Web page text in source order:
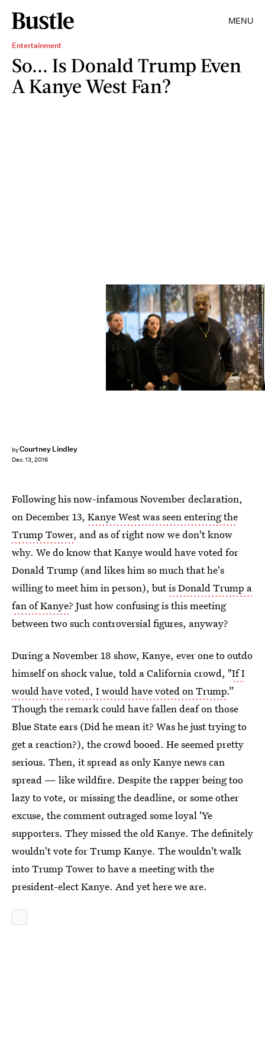
MENU
Entertainment
So... Is Donald Trump Even
A Kanye West Fan?
byCourtney Lindley
Dec. 13, 2016
Drew Angerer/Getty Images News/Getty Images
Following his now-infamous November declaration,
on December 13, Kanye West was seen entering the
Trump Tower, and as of right now we don't know
why. We do know that Kanye would have voted for
Donald Trump (and likes him so much that he's
willing to meet him in person), butis Donald Trump a
fan of Kanye? Just how confusing is this meeting
between two such controversial figures, anyway?
During a November 18 show, Kanye, ever one to outdo
himself on shock value, told a California crowd, "If I
would have voted, I would have voted on Trump.”
Though the remark could have fallen deaf on those
Blue State ears (Did he mean it? Was he just trying to
get a reaction?), the crowd booed. He seemed pretty
serious. Then, it spread as only Kanye news can
spread — like wildfire. Despite the rapper being too
lazy to vote, or missing the deadline, or some other
excuse, the comment outraged some loyal 'Ye
supporters. They missed the old Kanye. The definitely
wouldn't vote for Trump Kanye. The wouldn't walk
into Trump Tower to have a meeting with the
president-elect Kanye. And yet here we are.